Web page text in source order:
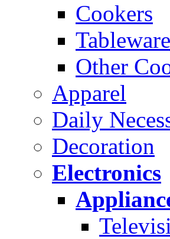
Cookers
Tableware
Other
Apparel
Daily
Decoration
Electronics